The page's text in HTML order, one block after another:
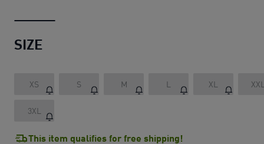
SIZE
XS S M L XL
3XL
This item qualifies for free shipping!